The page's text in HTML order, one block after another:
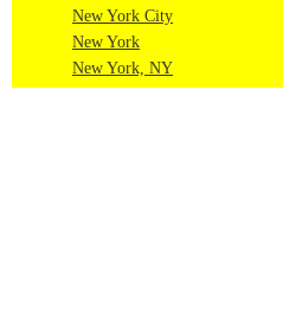
New York City
New York
New York, NY